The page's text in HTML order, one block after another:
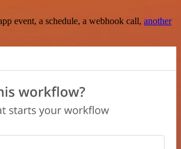
event, a schedule, a webhook call, another